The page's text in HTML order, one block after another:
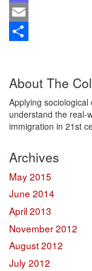
Mastodon
Email
About The
Applying
understand the real-
immigration in 21st
Archives
May 2015
June 2014
April 2013
November 2012
August 2012
July 2012